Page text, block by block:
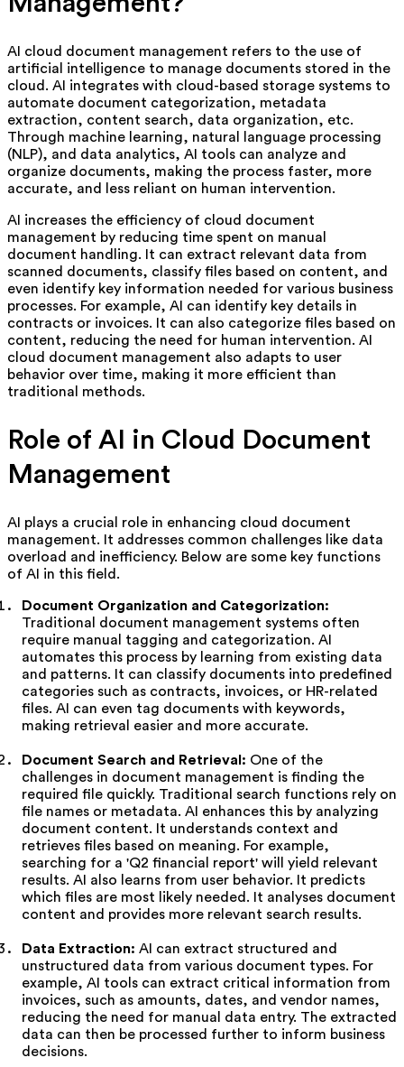
AI cloud document management refers to the use of
artificial intelligence to manage documents stored in the
cloud. AI integrates with cloud-based storage systems to
automate document categorization, metadata
extraction, content search, data organization, etc.
Through machine learning, natural language processing
(NLP), and data analytics, AI tools can analyze and
organize documents, making the process faster, more
accurate, and less reliant on human intervention.
AI increases the efficiency of cloud document
management by reducing time spent on manual
document handling. It can extract relevant data from
scanned documents, classify files based on content, and
even identify key information needed for various business
processes. For example, AI can identify key details in
contracts or invoices. It can also categorize files based on
content, reducing the need for human intervention. AI
cloud document management also adapts to user
behavior over time, making it more efficient than
traditional methods.
Role of AI in Cloud Document
Management
AI plays a crucial role in enhancing cloud document
management. It addresses common challenges like data
overload and inefficiency. Below are some key functions
of AI in this field.
Document Organization and Categorization:
Traditional document management systems often
require manual tagging and categorization. AI
automates this process by learning from existing data
and patterns. It can classify documents into predefined
categories such as contracts, invoices, or HR-related
files. AI can even tag documents with keywords,
making retrieval easier and more accurate.
Document Search and Retrieval: One of the
challenges in document management is finding the
required file quickly. Traditional search functions rely on
file names or metadata. AI enhances this by analyzing
document content. It understands context and
retrieves files based on meaning. For example,
searching for a 'Q2 financial report' will yield relevant
results. AI also learns from user behavior. It predicts
which files are most likely needed. It analyses document
content and provides more relevant search results.
Data Extraction: AI can extract structured and
unstructured data from various document types. For
example, AI tools can extract critical information from
invoices, such as amounts, dates, and vendor names,
reducing the need for manual data entry. The extracted
data can then be processed further to inform business
decisions.